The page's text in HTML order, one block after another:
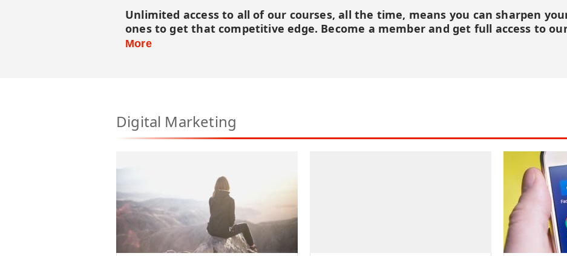
Unlimited access to all of our courses, all the time, means you can sharpen
ones to get that competitive edge. Become a member and get full access to
More
Digital Marketing